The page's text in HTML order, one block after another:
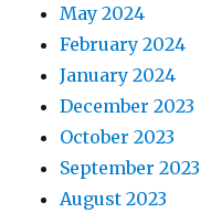
May 2024
February 2024
January 2024
December 2023
October 2023
September 2023
August 2023